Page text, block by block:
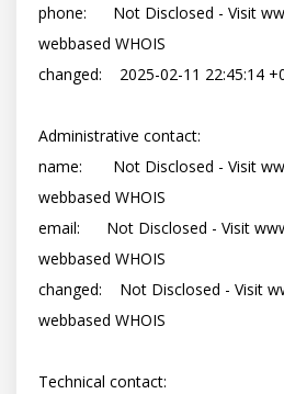
phone:      Not Disclosed - Visit
webbased WHOIS
changed:    2025-02-11 22:45:14
Administrative contact:
name:       Not Disclosed - Visit
webbased WHOIS
email:      Not Disclosed - Visit
webbased WHOIS
changed:    Not Disclosed - Visit
webbased WHOIS
Technical contact: